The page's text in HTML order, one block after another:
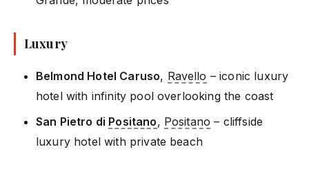
Luxury
Belmond Hotel Caruso, Ravello – iconic luxury
hotel with infinity pool overlooking the coast
San Pietro di Positano, Positano – cliffside
luxury hotel with private beach